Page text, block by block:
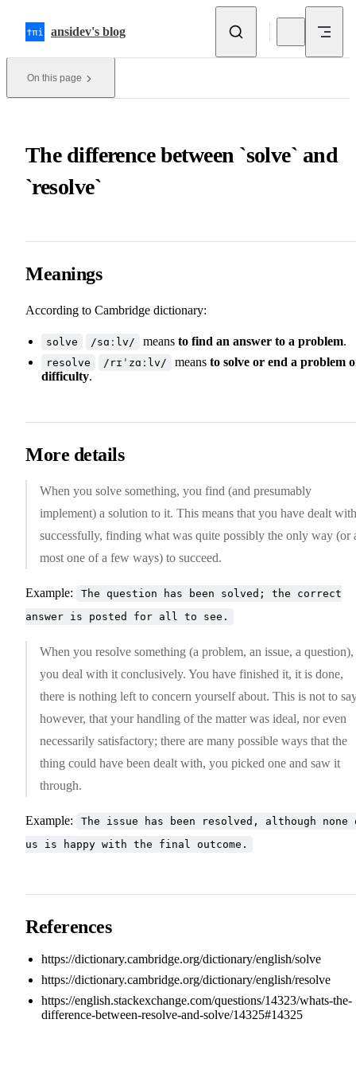
ansidev's blog
On this page
The difference between `solve` and
`resolve`
Meanings
According to Cambridge dictionary:
solve /sɑːlv/ means to find an answer to a problem.
resolve /rɪˈzɑːlv/ means to solve or end a problem
difficulty.
More details
When you solve something, you find (and presumably
implement) a solution to it. This means that you have dealt
successfully, finding what was quite possibly the only way (or
most one of a few ways) to succeed.
Example:
The question has been solved; the correct
answer is posted for all to see.
When you resolve something (a problem, an issue, a question),
you deal with it conclusively. You have finished it, it is done,
there is nothing left to concern yourself about. This is not to
however, that your handling of the matter was ideal, nor even
necessarily satisfactory; there are many possible ways that the
thing could have been dealt with, you picked one and saw it
through.
Example:
The issue has been resolved, although none
us is happy with the final outcome.
References
https://dictionary.cambridge.org/dictionary/english/solve
https://dictionary.cambridge.org/dictionary/english/resolve
https://english.stackexchange.com/questions/14323/whats-the-
difference-between-resolve-and-solve/14325#14325